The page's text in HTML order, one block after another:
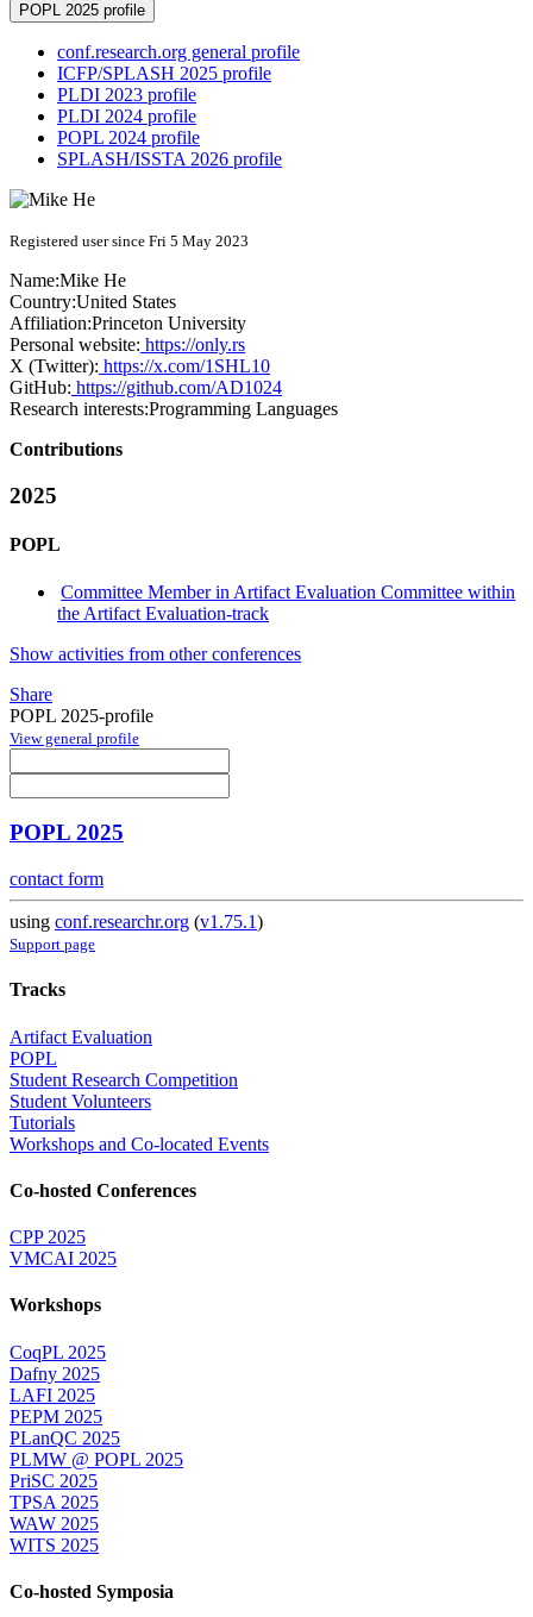
POPL 2025 profile
conf.research.org general profile
ICFP/SPLASH 2025 profile
PLDI 2023 profile
PLDI 2024 profile
POPL 2024 profile
SPLASH/ISSTA 2026 profile
Registered user since Fri 5 May 2023
Name:Mike He
Country:United States
Affiliation:Princeton University
Personal website: https://only.rs
X (Twitter): https://x.com/1SHL10
GitHub: https://github.com/AD1024
Research interests:Programming Languages
Contributions
2025
POPL
Committee Member in Artifact Evaluation Committee within
the Artifact Evaluation-track
Show activities from other conferences
Share
POPL 2025-profile
View general profile
POPL 2025
contact form
using conf.researchr.org (v1.75.1)
Support page
Tracks
Artifact Evaluation
POPL
Student Research Competition
Student Volunteers
Tutorials
Workshops and Co-located Events
Co-hosted Conferences
CPP 2025
VMCAI 2025
Workshops
CoqPL 2025
Dafny 2025
LAFI 2025
PEPM 2025
PLanQC 2025
PLMW @ POPL 2025
PriSC 2025
TPSA 2025
WAW 2025
WITS 2025
Co-hosted Symposia